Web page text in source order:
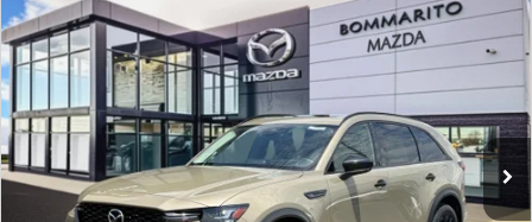
2026MAZDA CX-70
3.3 TURBO
PREMIUM AWD
Price Drop
JM3KJDHDXT1210373 Stock:M26403
In Stock Ext. Int.
$2,380
SAVINGS
$46,830
SALE PRICE
LESS
COMPARE VEHICLE